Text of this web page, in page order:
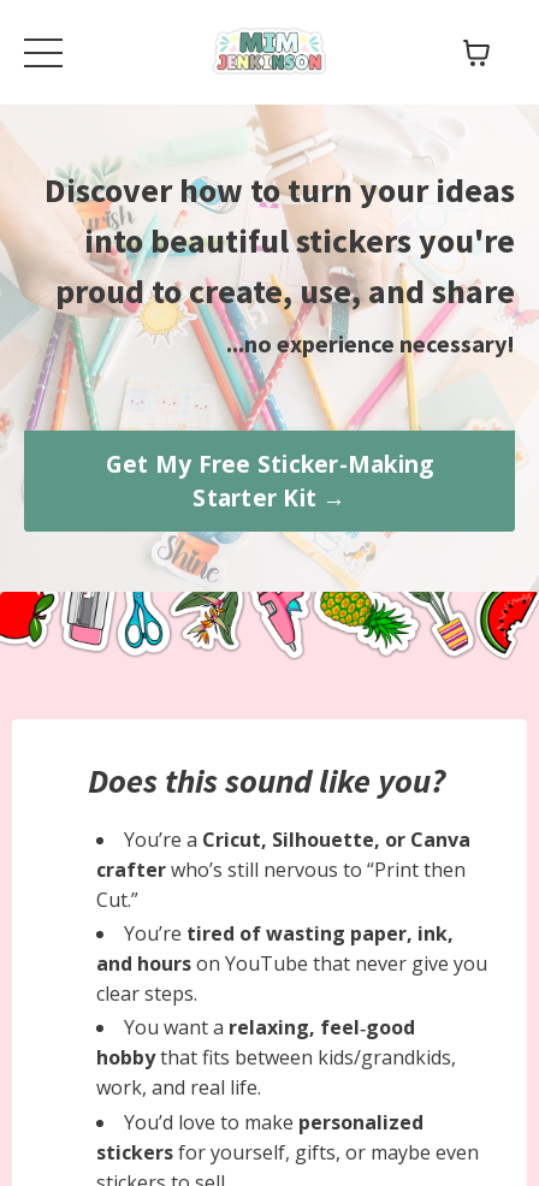
Discover how to turn your ideas
into beautiful stickers you're
proud to create, use, and share
...no experience necessary!
Get My Free Sticker-Making
Starter Kit →
Does this sound like you?
You’re a Cricut, Silhouette, or Canva
crafterwho’s still nervous to “Print then
Cut.”
You’re tired of wasting paper, ink,
and hourson YouTube that never give you
clear steps.
You want a relaxing, feel‑good
hobbythat fits between kids/grandkids,
work, and real life.
You’d love to make personalized
stickersfor yourself, gifts, or maybe even